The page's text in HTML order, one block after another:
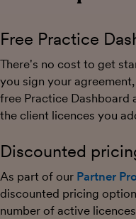
Free Practice
There's no cost to get
you sign your
free Practice Dashboard
the client licences you
Discounted
As part of our Partner
discounted pricing
number of active